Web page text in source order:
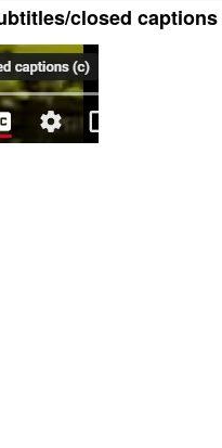
closed